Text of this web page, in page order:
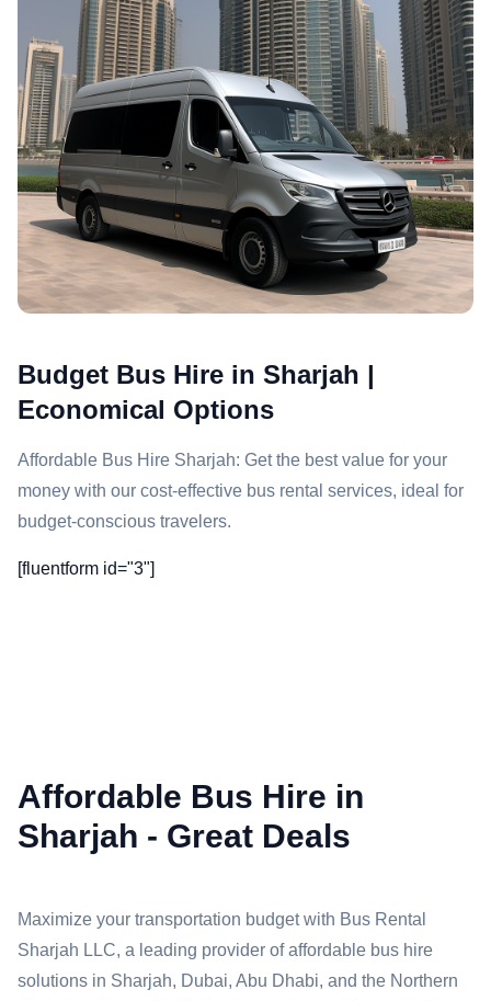
Budget Bus Hire in Sharjah |
Economical Options
Affordable Bus Hire Sharjah: Get the best value for your
money with our cost-effective bus rental services, ideal for
budget-conscious travelers.
[fluentform id="3"]
Affordable Bus Hire in
Sharjah - Great Deals
Maximize your transportation budget with Bus Rental
Sharjah LLC, a leading provider of affordable bus hire
solutions in Sharjah, Dubai, Abu Dhabi, and the Northern